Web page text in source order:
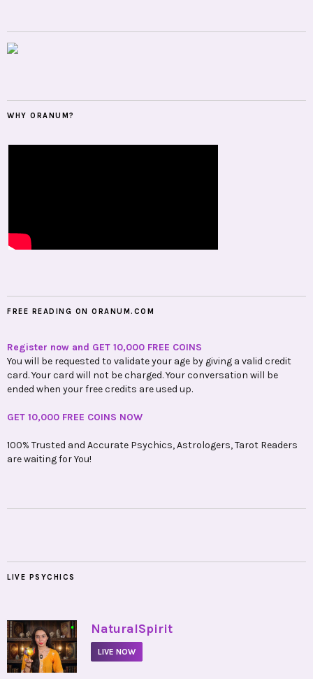
WHY ORANUM?
FREE READING ON ORANUM.COM
Register now and GET 10,000 FREE COINS
You will be requested to validate your age by giving a valid credit
card. Your card will not be charged. Your conversation will be
ended when your free credits are used up.
GET 10,000 FREE COINS NOW
100% Trusted and Accurate Psychics, Astrologers, Tarot Readers
are waiting for You!
LIVE PSYCHICS
• NaturalSpirit
LIVE NOW